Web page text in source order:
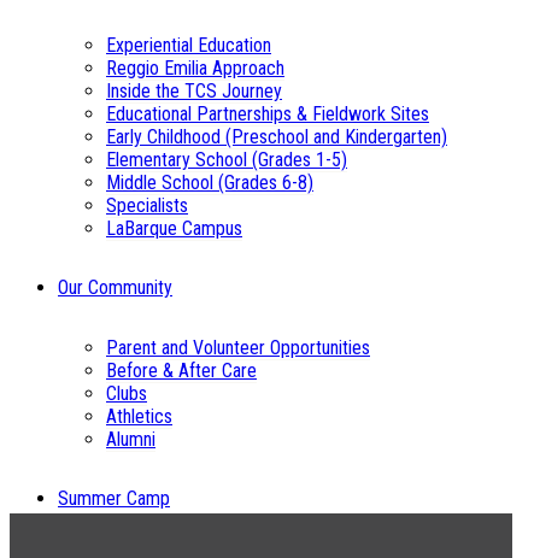
Experiential Education
Reggio Emilia Approach
Inside the TCS Journey
Educational Partnerships & Fieldwork Sites
Early Childhood (Preschool and Kindergarten)
Elementary School (Grades 1-5)
Middle School (Grades 6-8)
Specialists
LaBarque Campus
Our Community
Parent and Volunteer Opportunities
Before & After Care
Clubs
Athletics
Alumni
Summer Camp